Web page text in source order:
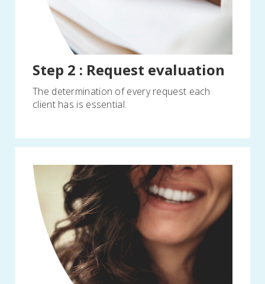
Step 2 : Request evaluation
The determination of every request each
client has is essential.